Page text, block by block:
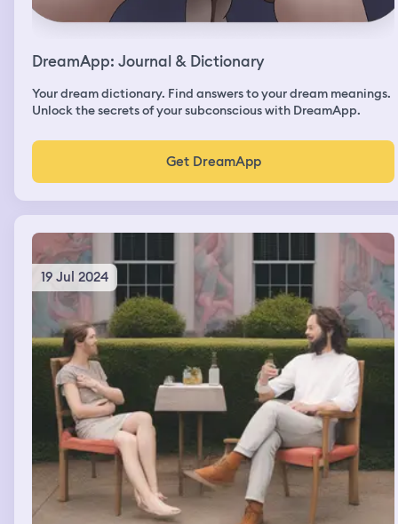
DreamApp: Journal & Dictionary
Your dream dictionary. Find answers to your dream meanings.
Unlock the secrets of your subconscious with DreamApp.
Get DreamApp
19 Jul 2024